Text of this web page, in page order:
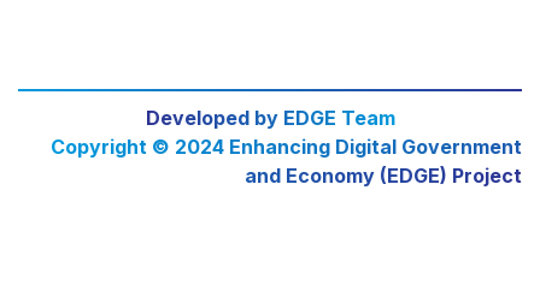
Developed by EDGE Team
Copyright © 2024 Enhancing Digital Government
and Economy (EDGE) Project